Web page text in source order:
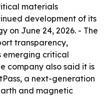
materials
development of its
on June 24, 2026. - The
transparency,
emerging critical
company also said it is
a next-generation
and magnetic